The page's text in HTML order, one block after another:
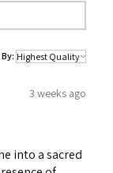
3 weeks ago
into a sacred